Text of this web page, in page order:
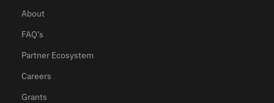
About
FAQ’s
Partner Ecosystem
Careers
Grants